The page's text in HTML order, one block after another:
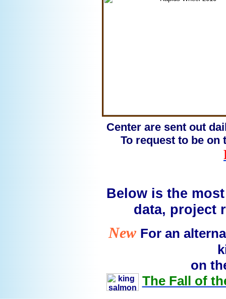
Center are sent out
To request to be
Below is the
data, project
New For an
on
The Fall of